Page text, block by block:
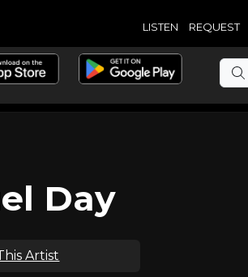
LISTEN REQUEST
Day
Artist